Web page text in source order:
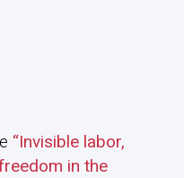
“Invisible labor,
in the